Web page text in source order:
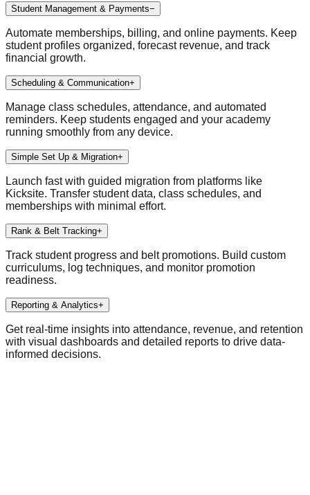
Student Management & Payments−
Automate memberships, billing, and online payments. Keep
student profiles organized, forecast revenue, and track
financial growth.
Scheduling & Communication+
Manage class schedules, attendance, and automated
reminders. Keep students engaged and your academy
running smoothly from any device.
Simple Set Up & Migration+
Launch fast with guided migration from platforms like
Kicksite. Transfer student data, class schedules, and
memberships with minimal effort.
Rank & Belt Tracking+
Track student progress and belt promotions. Build custom
curriculums, log techniques, and monitor promotion
readiness.
Reporting & Analytics+
Get real-time insights into attendance, revenue, and retention
with visual dashboards and detailed reports to drive data-
informed decisions.